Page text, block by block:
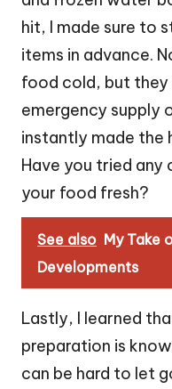
hit, I made sure to
items in advance.
food cold, but they
emergency supply
instantly made the
Have you tried
your food fresh?
See also My Take
Developments
Lastly, I learned
preparation is
can be hard to let